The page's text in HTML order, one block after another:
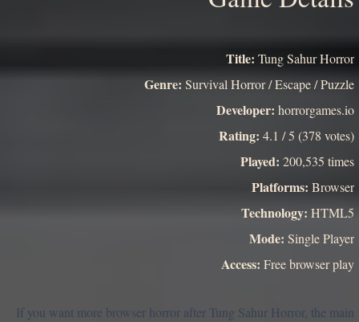
Title: Tung Sahur Horror
Genre: Survival Horror / Escape / Puzzle
Developer: horrorgames.io
Rating: 4.1 / 5 (378 votes)
Played: 200,535 times
Platforms: Browser
Technology: HTML5
Mode: Single Player
Access: Free browser play
If you want more browser horror after Tung Sahur Horror, the main